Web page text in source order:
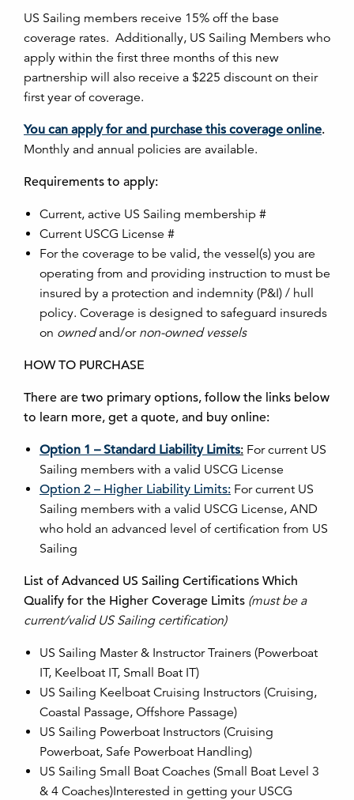
US Sailing members receive 15% off the base
coverage rates. Additionally, US Sailing Members who
apply within the first three months of this new
partnership will also receive a $225 discount on their
first year of coverage.
You can apply for and purchase this coverage online.
Monthly and annual policies are available.
Requirements to apply:
Current, active US Sailing membership #
Current USCG License #
For the coverage to be valid, the vessel(s) you are
operating from and providing instruction to must be
insured by a protection and indemnity (P&I) / hull
policy. Coverage is designed to safeguard insureds
on ownedand/or non-owned vessels
HOW TO PURCHASE
There are two primary options, follow the links below
to learn more, get a quote, and buy online:
Option 1 – Standard Liability Limits: For current US
Sailing members with a valid USCG License
Option 2 – Higher Liability Limits: For current US
Sailing members with a valid USCG License, AND
who hold an advanced level of certification from US
Sailing
List of Advanced US Sailing Certifications Which
Qualify for the Higher Coverage Limits (must be a
current/valid US Sailing certification)
US Sailing Master & Instructor Trainers (Powerboat
IT, Keelboat IT, Small Boat IT)
US Sailing Keelboat Cruising Instructors (Cruising,
Coastal Passage, Offshore Passage)
US Sailing Powerboat Instructors (Cruising
Powerboat, Safe Powerboat Handling)
US Sailing Small Boat Coaches (Small Boat Level 3
& 4 Coaches)Interested in getting your USCG